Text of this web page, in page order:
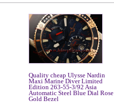
Quality cheap Ulysse Nardin
Maxi Marine Diver Limited
Edition 263-55-3/92 Asia
Automatic Steel Blue Dial Rose
Gold Bezel